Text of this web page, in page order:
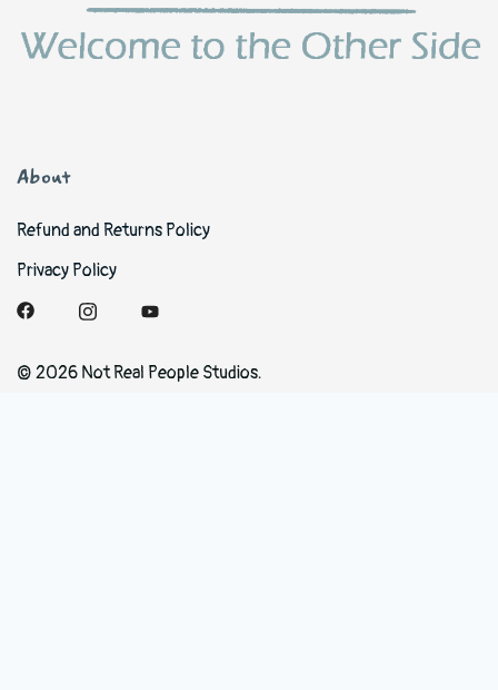
About
Refund and Returns Policy
Privacy Policy
© 2026 Not Real People Studios.